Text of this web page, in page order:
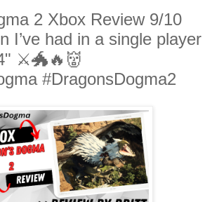
2 Xbox Review 9/10
I’ve had in a single player
⚔️🐲🔥👹
#DragonsDogma2